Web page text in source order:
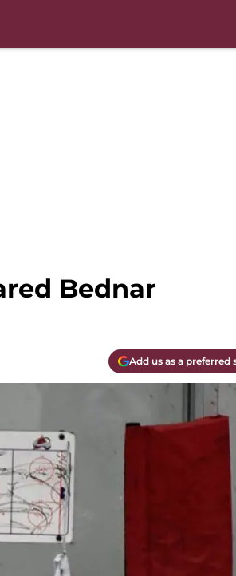
Bednar
Add us as a preferred